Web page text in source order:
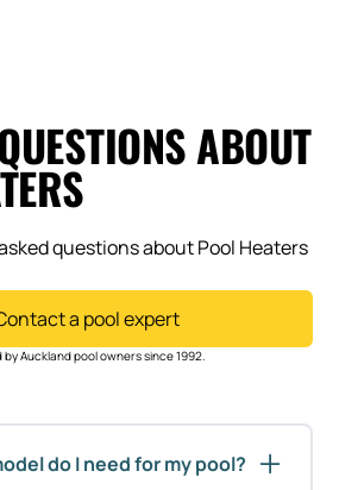
ABOUT
questions about Pool Heaters
a pool expert
Auckland pool owners since 1992.
do I need for my pool?